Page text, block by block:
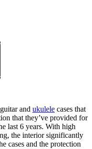
and ukulele cases that
that they’ve provided for
last 6 years. With high
the interior significantly
cases and the protection